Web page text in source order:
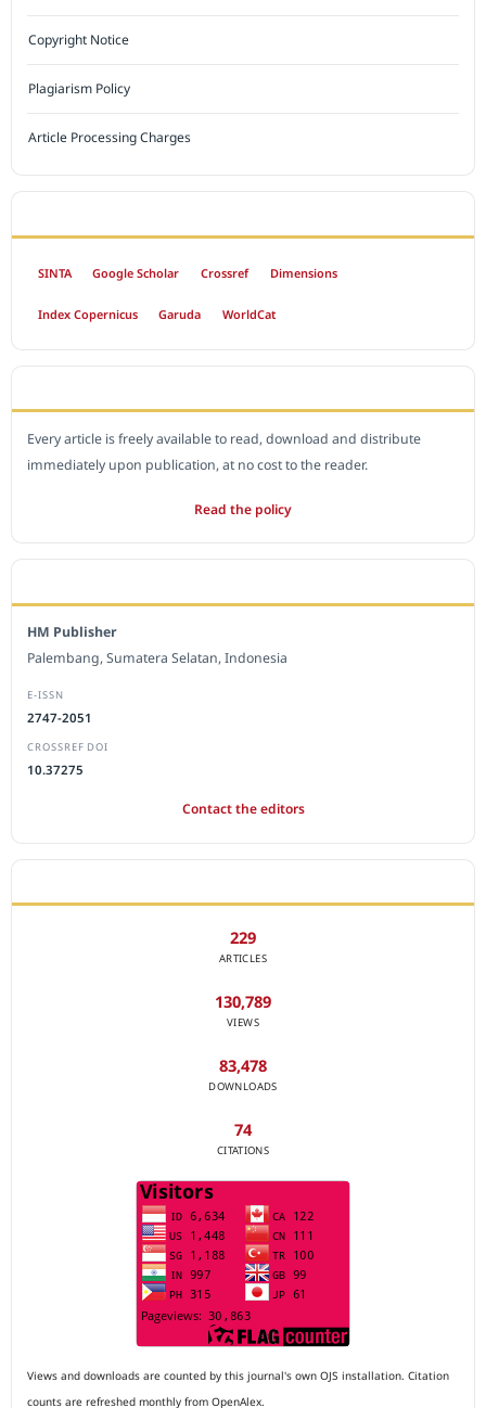
Copyright Notice
Plagiarism Policy
Article Processing Charges
SINTA Google Scholar Crossref Dimensions
Index Copernicus Garuda WorldCat
Every article is freely available to read, download and distribute
immediately upon publication, at no cost to the reader.
Read the policy
HM Publisher
Palembang, Sumatera Selatan, Indonesia
E-ISSN
2747-2051
CROSSREF DOI
10.37275
Contact the editors
229
ARTICLES
130,789
VIEWS
83,478
DOWNLOADS
74
CITATIONS
Views and downloads are counted by this journal's own OJS installation. Citation
counts are refreshed monthly from OpenAlex.